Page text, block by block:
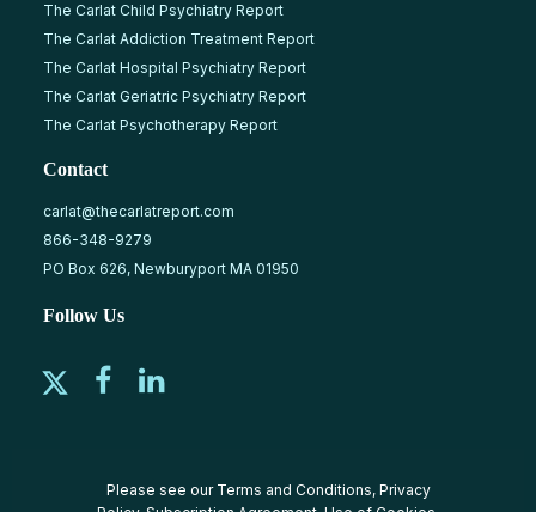
The Carlat Child Psychiatry Report
The Carlat Addiction Treatment Report
The Carlat Hospital Psychiatry Report
The Carlat Geriatric Psychiatry Report
The Carlat Psychotherapy Report
Contact
carlat@thecarlatreport.com
866-348-9279
PO Box 626, Newburyport MA 01950
Follow Us
Please see our Terms and Conditions, Privacy